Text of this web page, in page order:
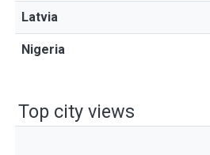
Latvia
Nigeria
Top city views